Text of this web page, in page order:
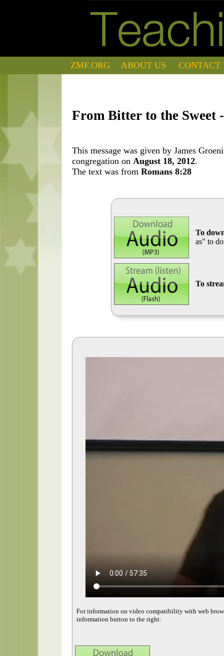
ZMF.ORG ABOUT US CONTACT
From Bitter to the Sweet
This message was given by James
congregation on August 18, 2012.
The text was from Romans 8:28
To
as" to
To
For information on video compatibility with web
information button to the right: